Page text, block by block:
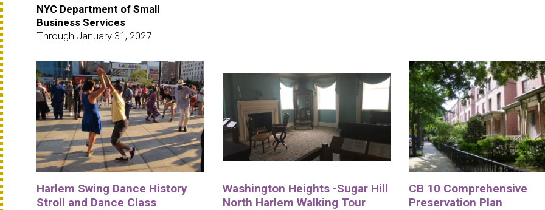
NYC Department of Small
Business Services
Through January 31, 2027
Harlem Swing Dance History
Stroll and Dance Class
Washington Heights -Sugar Hill
North Harlem Walking Tour
CB 10 Comprehensive
Preservation Plan